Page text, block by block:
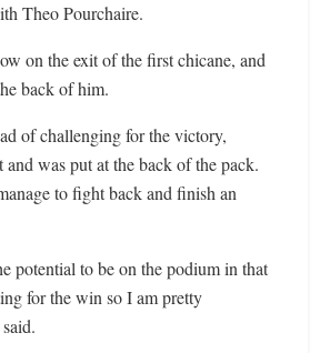
Theo Pourchaire.
on the exit of the first chicane, and
back of him.
of challenging for the victory,
was put at the back of the pack.
to fight back and finish an
potential to be on the podium in that
for the win so I am pretty